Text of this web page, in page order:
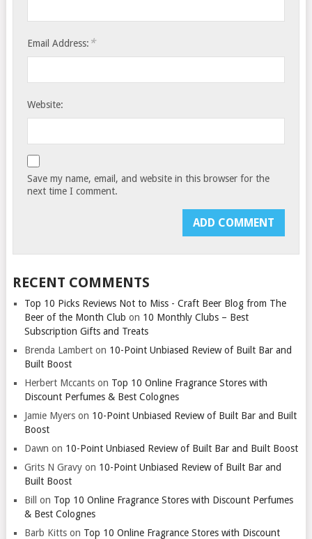
Email Address: *
Website:
Save my name, email, and website in this browser for the
next time I comment.
RECENT COMMENTS
Top 10 Picks Reviews Not to Miss - Craft Beer Blog from The
Beer of the Month Club on 10 Monthly Clubs – Best
Subscription Gifts and Treats
Brenda Lamberton 10-Point Unbiased Review of Built Bar and
Built Boost
Herbert Mccantson Top 10 Online Fragrance Stores with
Discount Perfumes & Best Colognes
Jamie Myerson 10-Point Unbiased Review of Built Bar and Built
Boost
Dawn on 10-Point Unbiased Review of Built Bar and Built Boost
Grits N Gravyon 10-Point Unbiased Review of Built Bar and
Built Boost
Bill
on Top 10 Online Fragrance Stores with Discount Perfumes
& Best Colognes
Barb Kittson Top 10 Online Fragrance Stores with Discount